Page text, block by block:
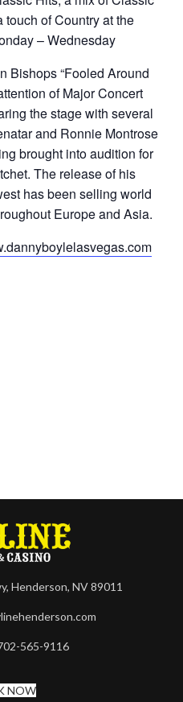
of Country at the
– Wednesday
Bishops “Fooled Around
of Major Concert
the stage with several
and Ronnie Montrose
brought into audition for
The release of his
has been selling world
Europe and Asia.
Henderson, NV 89011
565-9116
NOW